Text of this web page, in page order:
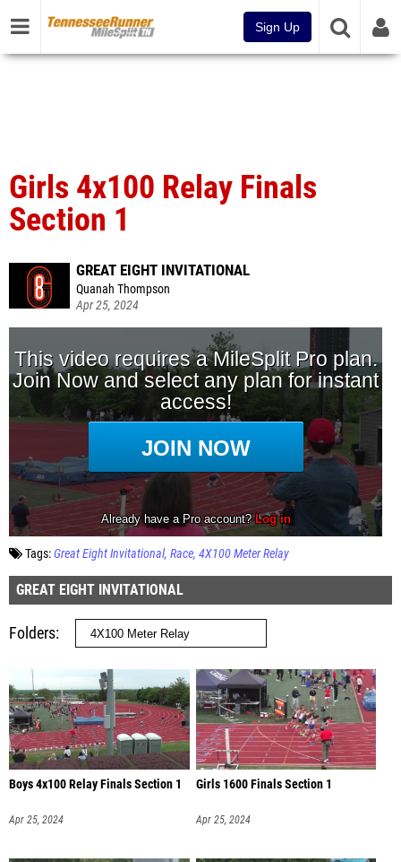
Sign Up
Girls 4x100 Relay Finals
Section 1
GREAT EIGHT INVITATIONAL
Quanah Thompson
Apr 25, 2024
Tags:Great Eight Invitational Race 4X100 Meter Relay
GREAT EIGHT INVITATIONAL
Folders
Boys 4x100 Relay Finals Section 1
Apr 25, 2024
Girls 1600 Finals Section 1
Apr 25, 2024